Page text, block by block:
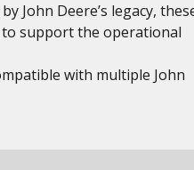
John Deere’s legacy,
support the operational
with multiple John